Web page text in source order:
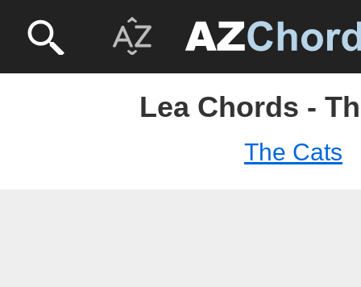
Lea Chords -
The Cats